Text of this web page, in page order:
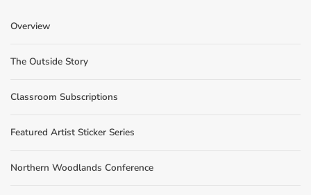
Overview
The Outside Story
Classroom Subscriptions
Featured Artist Sticker Series
Northern Woodlands Conference